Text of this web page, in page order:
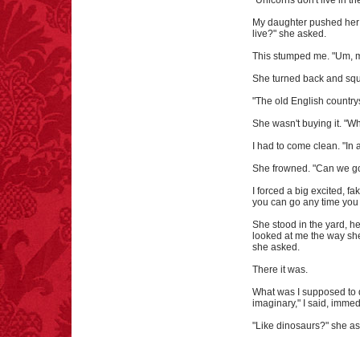
My daughter pushed
live?" she asked.
This stumped me. "Um,
She turned back and
"The old English
She wasn't buying it.
I had to come clean.
She frowned. "Can we
I forced a big excited,
you can go any time
She stood in the yard,
looked at me the way
she asked.
There it was.
What was I supposed
imaginary," I said,
"Like dinosaurs?" she